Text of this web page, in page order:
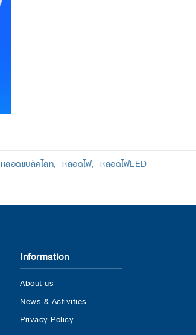
หลอดแบล็คไลท์ หลอดไฟ หลอดไฟLED
Information
About us
News & Activities
Privacy Policy